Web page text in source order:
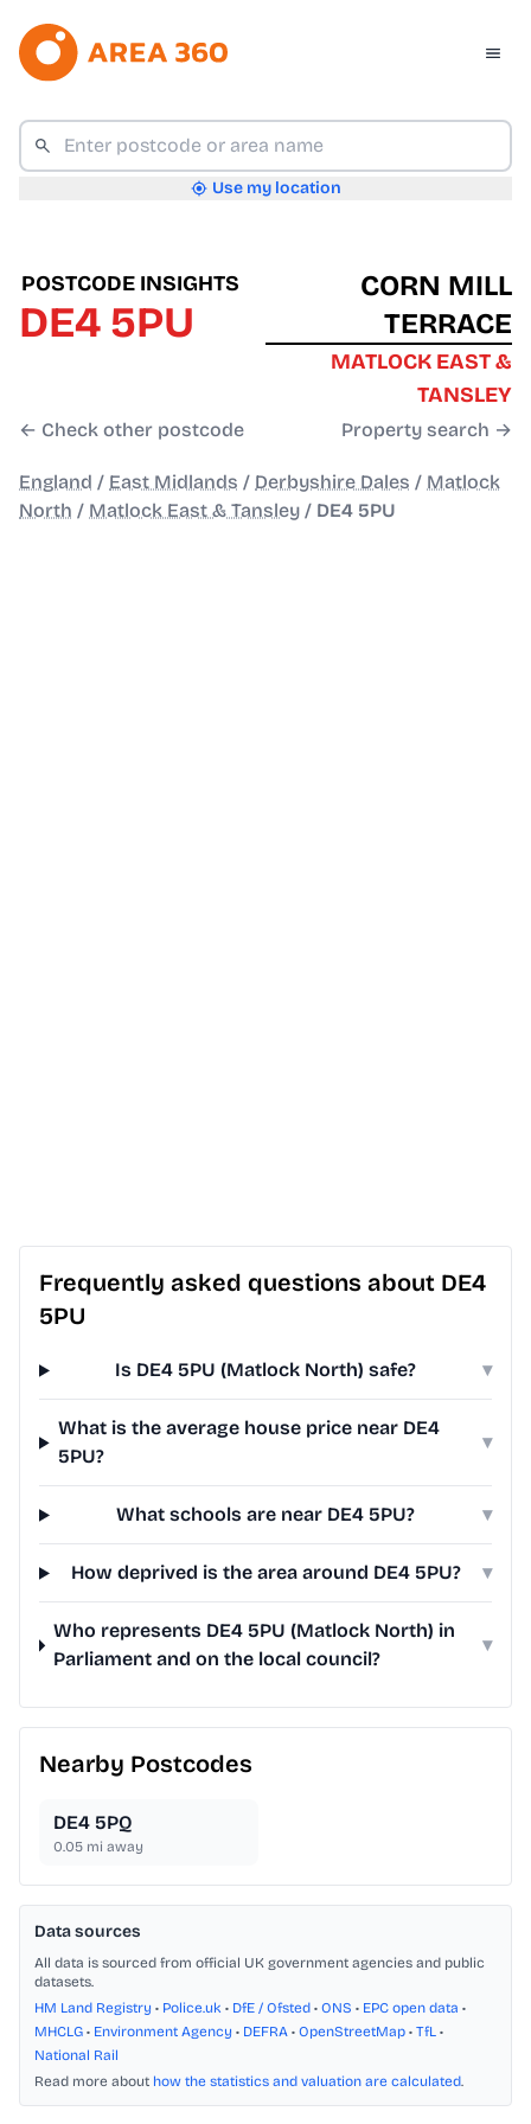
Use my location
POSTCODE INSIGHTS
DE4 5PU
← Check other postcode
CORN MILL
TERRACE
MATLOCK EAST &
TANSLEY
Property search →
England / East Midlands / Derbyshire Dales / Matlock
North / Matlock East & Tansley / DE4 5PU
Frequently asked questions about DE4
5PU
Is DE4 5PU (Matlock North) safe? ▾
What is the average house price near DE4
5PU?
▾
What schools are near DE4 5PU? ▾
How deprived is the area around DE4 5PU? ▾
Who represents DE4 5PU (Matlock North) in
Parliament and on the local council?
▾
Nearby Postcodes
DE4 5PQ
0.05 mi away
Data sources
All data is sourced from official UK government agencies and public
datasets.
HM Land Registry • Police.uk • DfE / Ofsted • ONS • EPC open data •
MHCLG • Environment Agency • DEFRA • OpenStreetMap • TfL •
National Rail
Read more about how the statistics and valuation are calculated.